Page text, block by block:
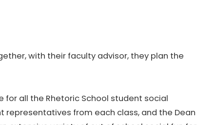
with their faculty advisor, they plan the
for all the Rhetoric School student social
representatives from each class, and the Dean